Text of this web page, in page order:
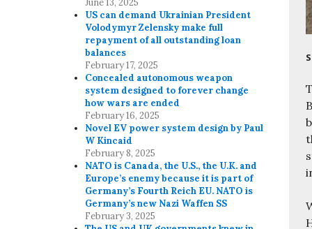
June 13, 2025
US can demand Ukrainian President
Volodymyr Zelensky make full
repayment of all outstanding loan
balances
February 17, 2025
Concealed autonomous weapon
system designed to forever change
how wars are ended
February 16, 2025
Novel EV power system design by Paul
W Kincaid
February 8, 2025
NATO is Canada, the U.S., the U.K. and
Europe’s enemy because it is part of
Germany’s Fourth Reich EU. NATO is
Germany’s new Nazi Waffen SS
February 3, 2025